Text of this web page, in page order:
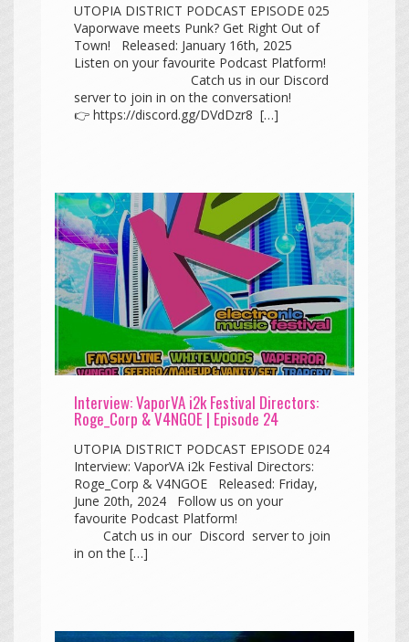
UTOPIA DISTRICT PODCAST EPISODE 025
Vaporwave meets Punk? Get Right Out of
Town! Released: January 16th, 2025
Listen on your favourite Podcast Platform!
Catch us in our Discord
server to join in on the conversation!
👉 https://discord.gg/DVdDzr8 […]
Interview: VaporVA i2k Festival Directors:
Roge_Corp & V4NGOE | Episode 24
UTOPIA DISTRICT PODCAST EPISODE 024
Interview: VaporVA i2k Festival Directors:
Roge_Corp & V4NGOE Released: Friday,
June 20th, 2024 Follow us on your
favourite Podcast Platform!
Catch us in our Discord server to join
in on the […]